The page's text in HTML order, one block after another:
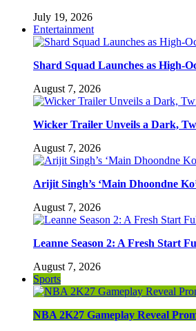
July 19, 2026
Entertainment
Shard Squad Launches as High-
August 7, 2026
Wicker Trailer Unveils a Dark,
August 7, 2026
Arijit Singh’s ‘Main Dhoondne
August 7, 2026
Leanne Season 2: A Fresh Start
August 7, 2026
Sports
NBA 2K27 Gameplay Reveal